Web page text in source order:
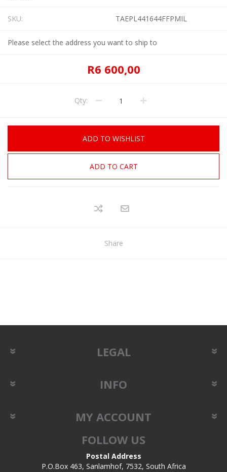
SKU: TAEPL441644FFPMIL
Please select the address you want to ship to
R6 600,00
Qty:
ADD TO WISHLIST
ADD TO CART
Share
LEGAL
INFO
MY ACCOUNT
FOLLOW US
Postal Address
P.O.Box 463, Sanlamhof, 7532, South Africa